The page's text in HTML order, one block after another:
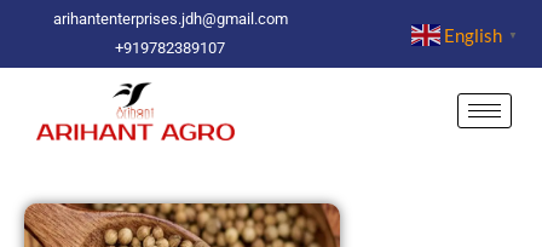
content
arihantenterprises.jdh@gmail.com
+919782389107
English ▼